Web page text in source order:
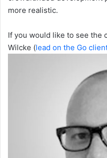
more realistic.
If you would like to see the
Wilcke (lead on the Go